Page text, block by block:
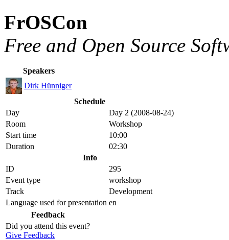
FrOSCon
Free and Open Source
Speakers
Dirk Hünniger
Schedule
Day
Day 2 (2008-08-24)
Room
Workshop
Start time
10:00
Duration
02:30
Info
ID
295
Event type
workshop
Track
Development
Language used for presentation en
Feedback
Did you attend this event?
Give Feedback